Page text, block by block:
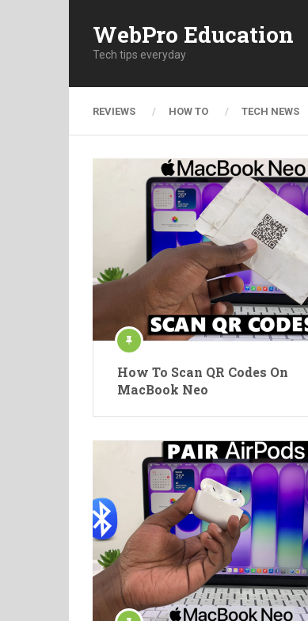
WebPro Education
Tech tips everyday
REVIEWS HOW TO TECH NEWS
How To Scan QR Codes On
MacBook Neo